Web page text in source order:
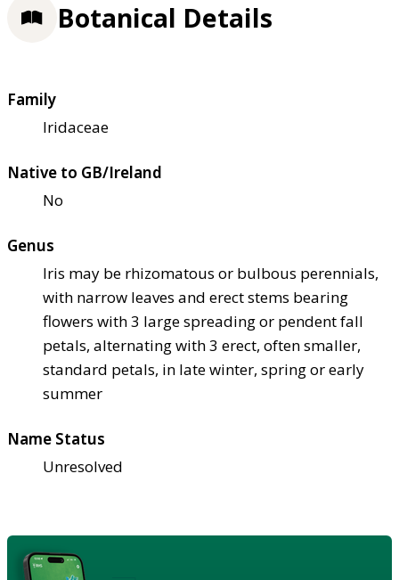
Botanical Details
Family
Iridaceae
Native to GB/Ireland
No
Genus
Iris may be rhizomatous or bulbous perennials,
with narrow leaves and erect stems bearing
flowers with 3 large spreading or pendent fall
petals, alternating with 3 erect, often smaller,
standard petals, in late winter, spring or early
summer
Name Status
Unresolved